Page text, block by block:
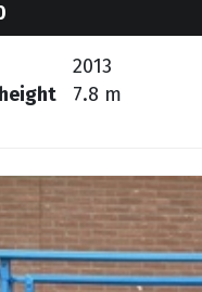
2013
7.8 m